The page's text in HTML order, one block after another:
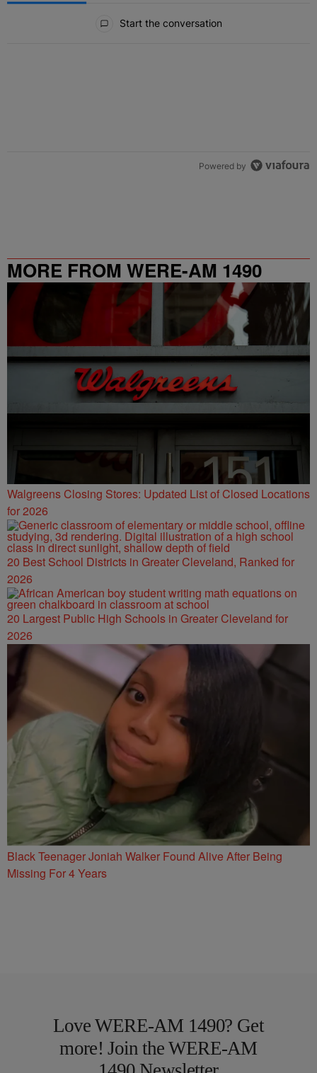
Start the conversation
Powered by
MORE FROM WERE-AM 1490
Walgreens Closing Stores: Updated List of Closed Locations
for 2026
20 Best School Districts in Greater Cleveland, Ranked for
2026
20 Largest Public High Schools in Greater Cleveland for
2026
Black Teenager Joniah Walker Found Alive After Being
Missing For 4 Years
Love WERE-AM 1490? Get
more! Join the WERE-AM